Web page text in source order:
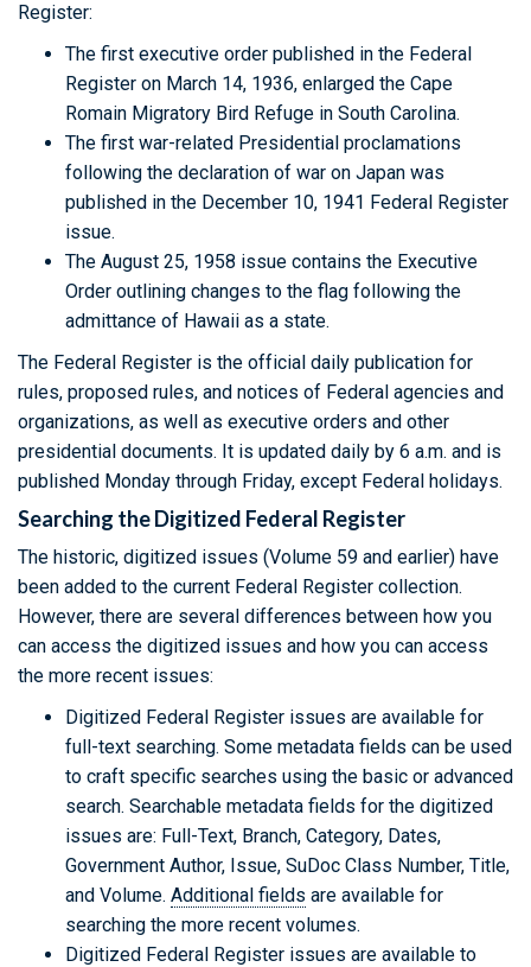
Register:
The first executive order published in the Federal
Register on March 14, 1936, enlarged the Cape
Romain Migratory Bird Refuge in South Carolina.
The first war-related Presidential proclamations
following the declaration of war on Japan was
published in the December 10, 1941 Federal Register
issue.
The August 25, 1958 issue contains the Executive
Order outlining changes to the flag following the
admittance of Hawaii as a state.
The Federal Register is the official daily publication for
rules, proposed rules, and notices of Federal agencies and
organizations, as well as executive orders and other
presidential documents. It is updated daily by 6 a.m. and is
published Monday through Friday, except Federal holidays.
Searching the Digitized Federal Register
The historic, digitized issues (Volume 59 and earlier) have
been added to the current Federal Register collection.
However, there are several differences between how you
can access the digitized issues and how you can access
the more recent issues:
Digitized Federal Register issues are available for
full-text searching. Some metadata fields can be used
to craft specific searches using the basic or advanced
search. Searchable metadata fields for the digitized
issues are: Full-Text, Branch, Category, Dates,
Government Author, Issue, SuDoc Class Number, Title,
and Volume. Additional fields are available for
searching the more recent volumes.
Digitized Federal Register issues are available to